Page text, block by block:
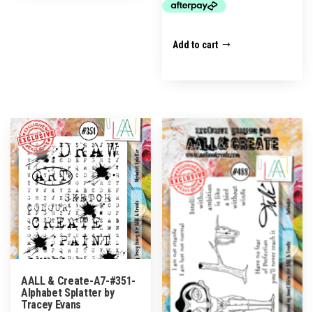
Add to cart
AALL & Create-A7-#351-
Alphabet Splatter by
Tracey Evans